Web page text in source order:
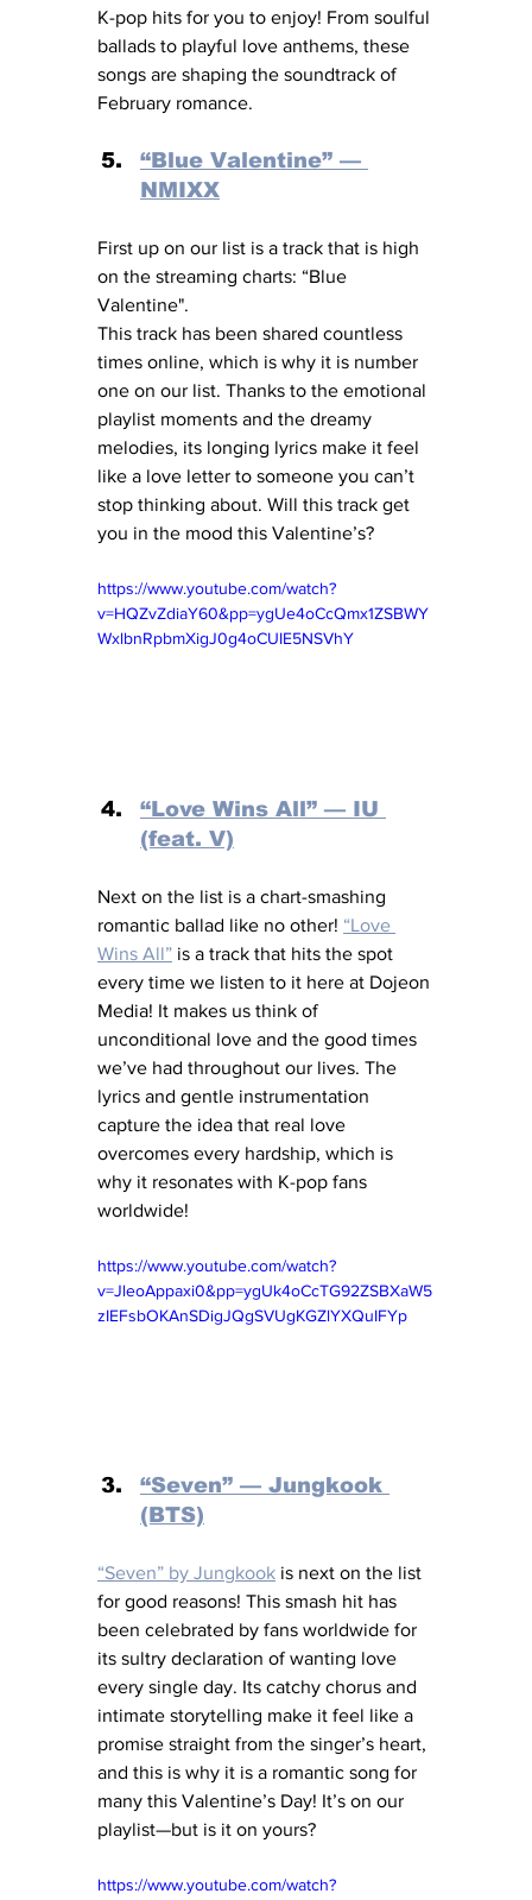
K-pop hits for you to enjoy! From soulful
ballads to playful love anthems, these
songs are shaping the soundtrack of
February romance.
“Blue Valentine” —
NMIXX
First up on our list is a track that is high
on the streaming charts: “Blue
Valentine".
This track has been shared countless
times online, which is why it is number
one on our list. Thanks to the emotional
playlist moments and the dreamy
melodies, its longing lyrics make it feel
like a love letter to someone you can’t
stop thinking about. Will this track get
you in the mood this Valentine’s?
https://www.youtube.com/watch?
v=HQZvZdiaY60&pp=ygUe4oCcQmx1ZSBWY
WxlbnRpbmXigJ0g4oCUIE5NSVhY
“Love Wins All” — IU
(feat. V)
Next on the list is a chart-smashing
romantic ballad like no other! “Love
Wins All” is a track that hits the spot
every time we listen to it here at Dojeon
Media! It makes us think of
unconditional love and the good times
we’ve had throughout our lives. The
lyrics and gentle instrumentation
capture the idea that real love
overcomes every hardship, which is
why it resonates with K-pop fans
worldwide!
https://www.youtube.com/watch?
v=JleoAppaxi0&pp=ygUk4oCcTG92ZSBXaW5
zIEFsbOKAnSDigJQgSVUgKGZlYXQuIFYp
“Seven” — Jungkook
(BTS)
“Seven” by Jungkook is next on the list
for good reasons! This smash hit has
been celebrated by fans worldwide for
its sultry declaration of wanting love
every single day. Its catchy chorus and
intimate storytelling make it feel like a
promise straight from the singer’s heart,
and this is why it is a romantic song for
many this Valentine’s Day! It’s on our
playlist—but is it on yours?
https://www.youtube.com/watch?